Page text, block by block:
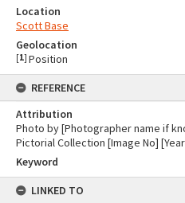
Location
Scott Base
Geolocation
[1] Position
REFERENCE
Attribution
Photo by [Photographer name if
Pictorial Collection [Image No]
Keyword
LINKED TO